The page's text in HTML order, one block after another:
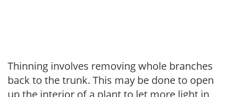
Thinning involves removing whole branches
back to the trunk. This may be done to open
up the interior of a plant to let more light in